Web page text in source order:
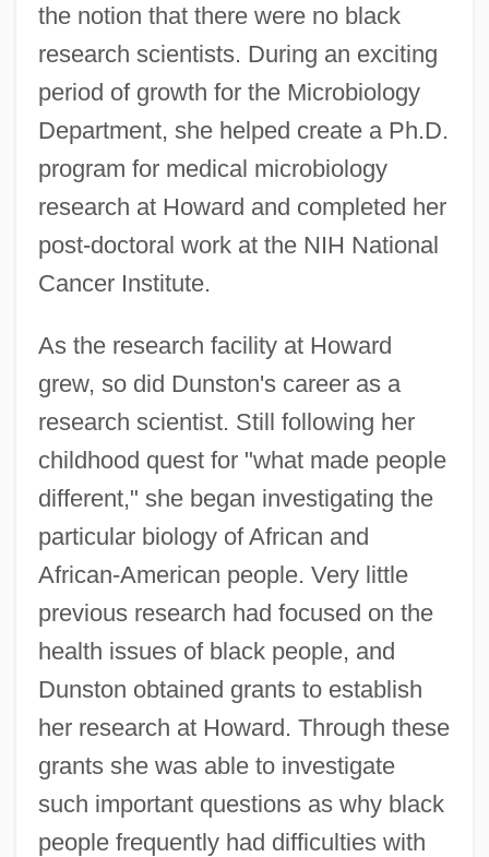
the notion that there were no black
research scientists. During an exciting
period of growth for the Microbiology
Department, she helped create a Ph.D.
program for medical microbiology
research at Howard and completed her
post-doctoral work at the NIH National
Cancer Institute.
As the research facility at Howard
grew, so did Dunston's career as a
research scientist. Still following her
childhood quest for "what made people
different," she began investigating the
particular biology of African and
African-American people. Very little
previous research had focused on the
health issues of black people, and
Dunston obtained grants to establish
her research at Howard. Through these
grants she was able to investigate
such important questions as why black
people frequently had difficulties with